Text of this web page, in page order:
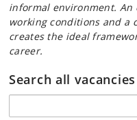
informal environment. An
working conditions and a
creates the ideal
career.
Search all vacancies